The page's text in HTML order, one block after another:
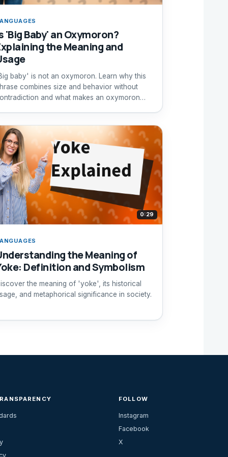
'Big Baby' an Oxymoron?
the Meaning and
baby' is not an oxymoron. Learn why this
combines size and behavior without
and what makes an oxymoron
0:29
the Meaning of
Definition and Symbolism
the meaning of 'yoke', its historical
and metaphorical significance in society.
FOLLOW
Instagram
Facebook
X